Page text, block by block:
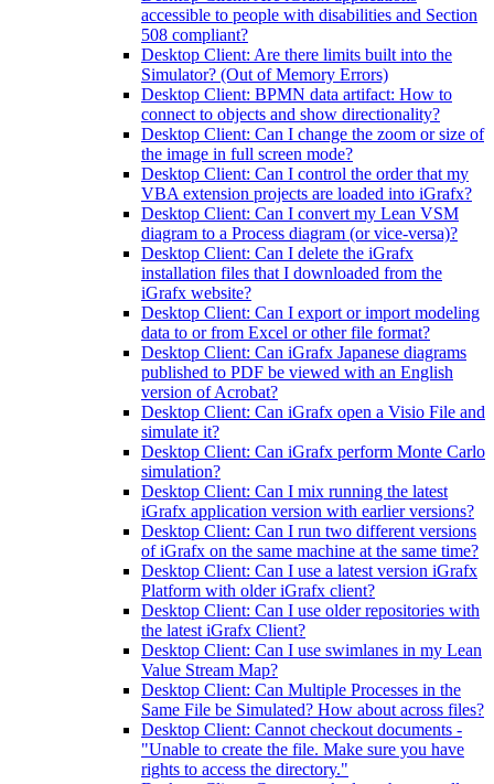
accessible to people with disabilities and Section
508 compliant?
Desktop Client: Are there limits built into the
Simulator? (Out of Memory Errors)
Desktop Client: BPMN data artifact: How to
connect to objects and show directionality?
Desktop Client: Can I change the zoom or size of
the image in full screen mode?
Desktop Client: Can I control the order that my
VBA extension projects are loaded into iGrafx?
Desktop Client: Can I convert my Lean VSM
diagram to a Process diagram (or vice-versa)?
Desktop Client: Can I delete the iGrafx
installation files that I downloaded from the
iGrafx website?
Desktop Client: Can I export or import modeling
data to or from Excel or other file format?
Desktop Client: Can iGrafx Japanese diagrams
published to PDF be viewed with an English
version of Acrobat?
Desktop Client: Can iGrafx open a Visio File and
simulate it?
Desktop Client: Can iGrafx perform Monte Carlo
simulation?
Desktop Client: Can I mix running the latest
iGrafx application version with earlier versions?
Desktop Client: Can I run two different versions
of iGrafx on the same machine at the same time?
Desktop Client: Can I use a latest version iGrafx
Platform with older iGrafx client?
Desktop Client: Can I use older repositories with
the latest iGrafx Client?
Desktop Client: Can I use swimlanes in my Lean
Value Stream Map?
Desktop Client: Can Multiple Processes in the
Same File be Simulated? How about across files?
Desktop Client: Cannot checkout documents -
"Unable to create the file. Make sure you have
rights to access the directory."